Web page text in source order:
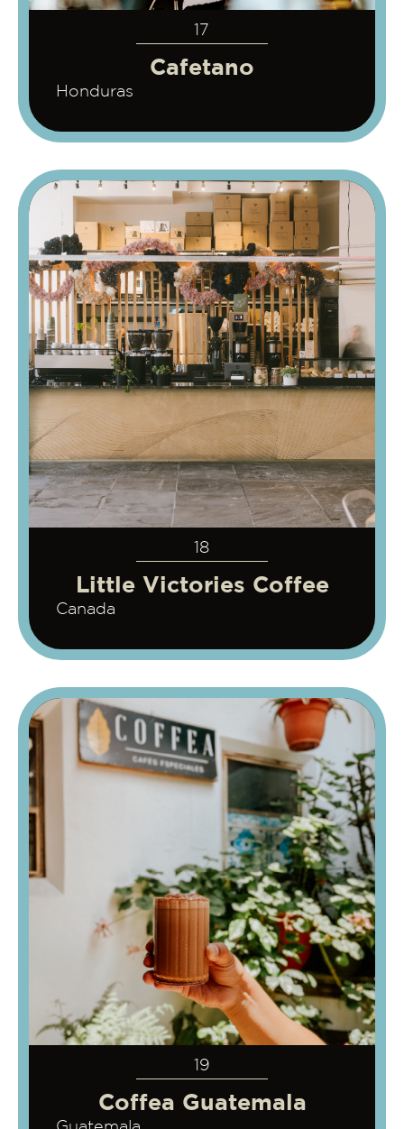
17
Cafetano
Honduras
18
Little Victories Coffee
Canada
19
Coffea Guatemala